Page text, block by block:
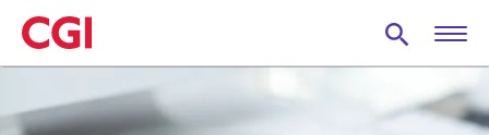
Skip
to
main